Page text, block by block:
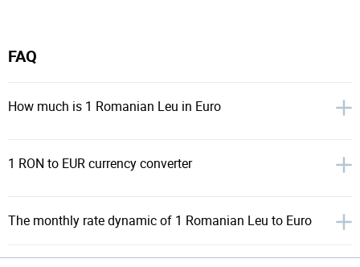
FAQ
How much is 1 Romanian Leu in Euro
1 RON to EUR currency converter
The monthly rate dynamic of 1 Romanian Leu to Euro